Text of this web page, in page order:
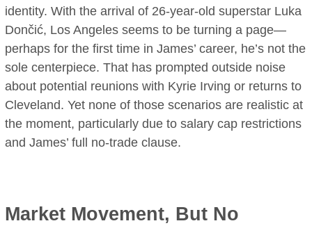
identity. With the arrival of 26-year-old superstar Luka
Dončić, Los Angeles seems to be turning a page—
perhaps for the first time in James’ career, he’s not the
sole centerpiece. That has prompted outside noise
about potential reunions with Kyrie Irving or returns to
Cleveland. Yet none of those scenarios are realistic at
the moment, particularly due to salary cap restrictions
and James’ full no-trade clause.
Market Movement, But No